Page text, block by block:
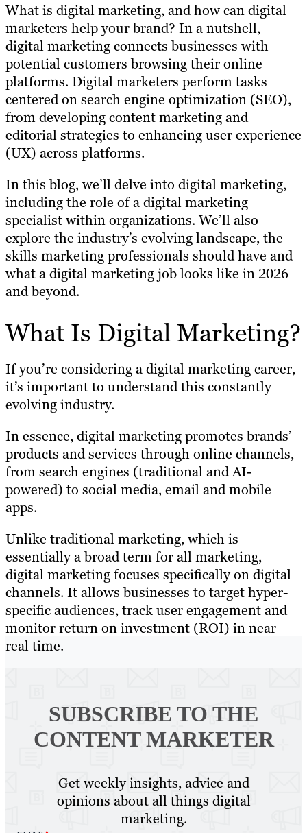
What is digital marketing, and how can digital
marketers help your brand? In a nutshell,
digital marketing connects businesses with
potential customers browsing their online
platforms. Digital marketers perform tasks
centered on search engine optimization (SEO),
from developing content marketing and
editorial strategies to enhancing user experience
(UX) across platforms.
In this blog, we’ll delve into digital marketing,
including the role of a digital marketing
specialist within organizations. We’ll also
explore the industry’s evolving landscape, the
skills marketing professionals should have and
what a digital marketing job looks like in 2026
and beyond.
What Is Digital Marketing?
If you’re considering a digital marketing career,
it’s important to understand this constantly
evolving industry.
In essence, digital marketing promotes brands’
products and services through online channels,
from search engines (traditional and AI-
powered) to social media, email and mobile
apps.
Unlike traditional marketing, which is
essentially a broad term for all marketing,
digital marketing focuses specifically on digital
channels. It allows businesses to target hyper-
specific audiences, track user engagement and
monitor return on investment (ROI) in near
real time.
SUBSCRIBE TO THE
CONTENT MARKETER
Get weekly insights, advice and
opinions about all things digital
marketing.